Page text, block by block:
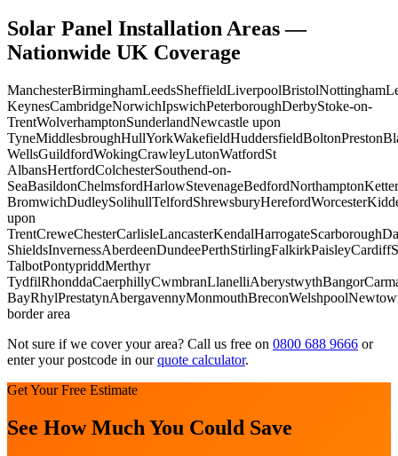
Solar Panel Installation Areas —
Nationwide UK Coverage
ManchesterBirminghamLeedsSheffieldLiverpoolBristolNottingham
KeynesCambridgeNorwichIpswichPeterboroughDerbyStoke-on-
TrentWolverhamptonSunderlandNewcastle upon
TyneMiddlesbroughHullYorkWakefieldHuddersfieldBoltonPreston
WellsGuildfordWokingCrawleyLutonWatfordSt
AlbansHertfordColchesterSouthend-on-
SeaBasildonChelmsfordHarlowStevenageBedfordNorthampton
BromwichDudleySolihullTelfordShrewsburyHerefordWorcester
upon
TrentCreweChesterCarlisleLancasterKendalHarrogateScarborough
ShieldsInvernessAberdeenDundeePerthStirlingFalkirkPaisleyCardiff
TalbotPontypriddMerthyr
TydfilRhonddaCaerphillyCwmbranLlanelliAberystwythBangor
BayRhylPrestatynAbergavennyMonmouthBreconWelshpool
border area
Not sure if we cover your area? Call us free on 0800 688 9666 or
enter your postcode in our quote calculator.
Get Your Free Estimate
See How Much You Could Save